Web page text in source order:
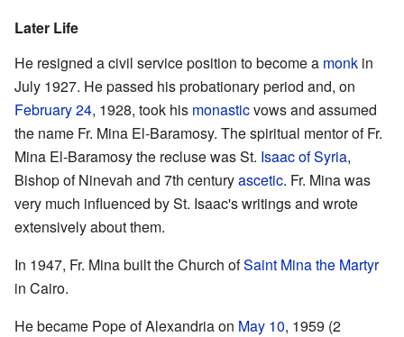
Later Life
He resigned a civil service position to become a monk in
July 1927. He passed his probationary period and, on
February 24, 1928, took his monasticvows and assumed
the name Fr. Mina El-Baramosy. The spiritual mentor of Fr.
Mina El-Baramosy the recluse was St. Isaac of Syria,
Bishop of Ninevah and 7th centuryascetic. Fr. Mina was
very much influenced by St. Isaac's writings and wrote
extensively about them.
In 1947, Fr. Mina built the Church ofSaint Mina the Martyr
in Cairo.
He became Pope of Alexandria on May 10, 1959 (2